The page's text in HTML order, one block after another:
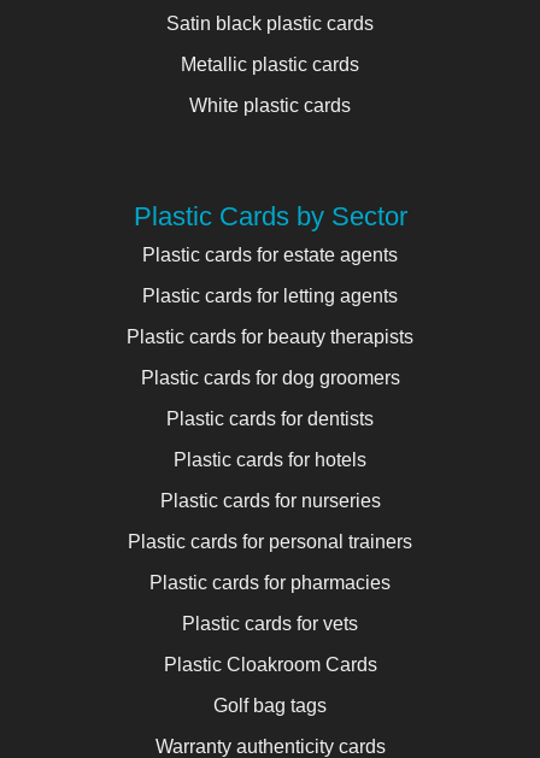
Satin black plastic cards
Metallic plastic cards
White plastic cards
Plastic Cards by Sector
Plastic cards for estate agents
Plastic cards for letting agents
Plastic cards for beauty therapists
Plastic cards for dog groomers
Plastic cards for dentists
Plastic cards for hotels
Plastic cards for nurseries
Plastic cards for personal trainers
Plastic cards for pharmacies
Plastic cards for vets
Plastic Cloakroom Cards
Golf bag tags
Warranty authenticity cards